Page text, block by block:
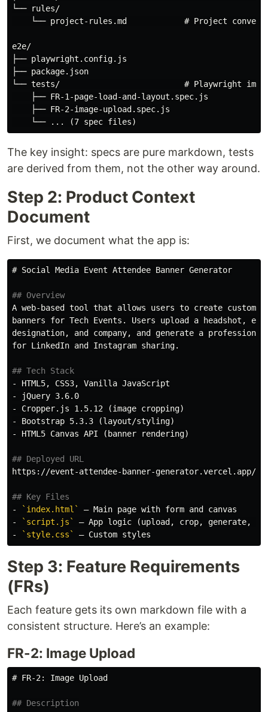
└── rules/
└── project-rules.md            # Project
e2e/
├── playwright.config.js
├── package.json
└── tests/                          # Playwright
    ├── FR-1-page-load-and-layout.spec.js
    ├── FR-2-image-upload.spec.js
The key insight: specs are pure markdown, tests
are derived from them, not the other way around.
Step 2: Product Context
Document
First, we document what the app is:
# Social Media Event Attendee Banner Generator
## Overview
A web-based tool that allows users to create custom
banners for Tech Events. Users upload a headshot,
designation, and company, and generate a
for LinkedIn and Instagram sharing.
## Tech Stack
-
-
-
-
-
HTML5 Canvas API (banner rendering)
## Deployed URL
https://event-attendee-banner-generator.vercel.app/
## Key Files
-
`index.html`
-
`script.js`
-
`style.css`
Step 3: Feature Requirements
(FRs)
Each feature gets its own markdown file with a
consistent structure. Here’s an example:
FR-2: Image Upload
# FR-2: Image Upload
## Description